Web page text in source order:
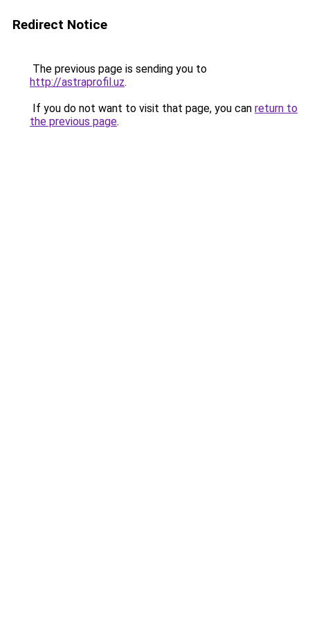
Redirect Notice
The previous page is sending you to
http://astraprofil.uz.
If you do not want to visit that page, you can return to
the previous page.